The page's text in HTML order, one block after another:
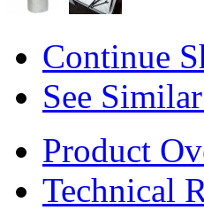
Continue
See
Product
Technical